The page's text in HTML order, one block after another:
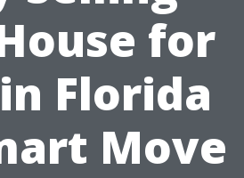
for
Florida
Move